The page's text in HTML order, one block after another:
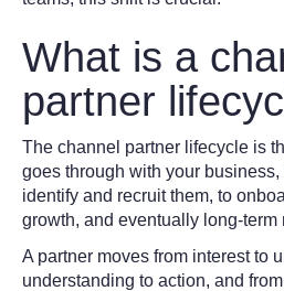
What is a
partner
The channel partner lifecycle is
goes through with your business,
identify and recruit them, to
growth, and eventually long-term
A partner moves from interest to
understanding to action, and